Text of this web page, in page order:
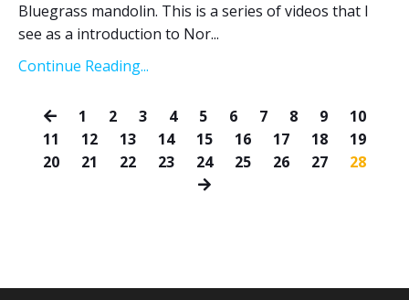
Bluegrass mandolin. This is a series of videos that I
see as a introduction to Nor...
Continue Reading...
1 2 3 4 5 6 7 8 9
10
11
12 13 14 15 16 17 18
19
20
21 22 23 24 25 26 27 28